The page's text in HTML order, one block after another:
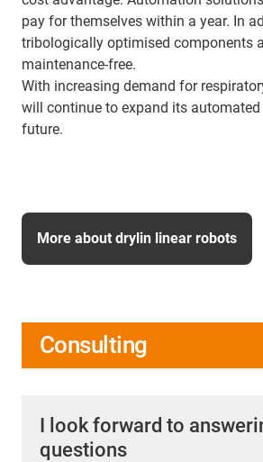
pay for themselves within a year. In
tribologically optimised components
maintenance-free.
With increasing demand for
will continue to expand its
future.
More about drylin linear robots
Consulting
I look forward to
questions